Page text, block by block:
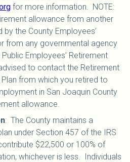
for more information. NOTE:
allowance from another
the County Employees’
from any governmental agency
Employees’ Retirement
to contact the Retirement
from which you retired to
in San Joaquin County
allowance.
: The County maintains a
under Section 457 of the IRS
$22,500 or 100% of
whichever is less. Individuals